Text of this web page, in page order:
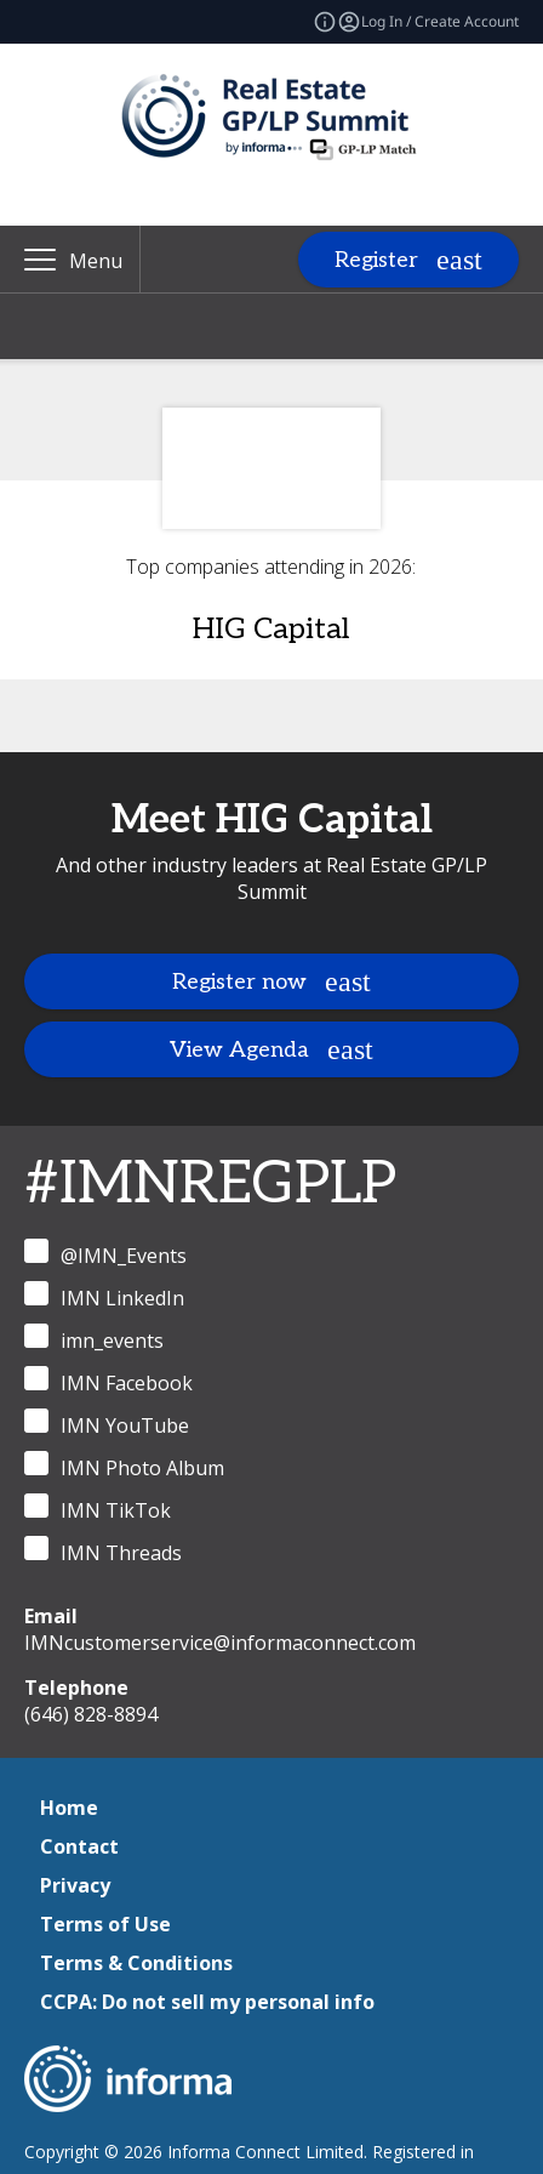
Log In / Create Account
Menu Register
Top companies attending in 2026:
HIG Capital
Meet HIG Capital
And other industry leaders at Real Estate GP/LP
Summit
Register now
View Agenda
#IMNREGPLP
@IMN_Events
IMN LinkedIn
imn_events
IMN Facebook
IMN YouTube
IMN Photo Album
IMN TikTok
IMN Threads
Email
IMNcustomerservice@informaconnect.com
Telephone
(646) 828-8894
Home
Contact
Privacy
Terms of Use
Terms & Conditions
CCPA: Do not sell my personal info
Copyright © 2026 Informa Connect Limited. Registered in